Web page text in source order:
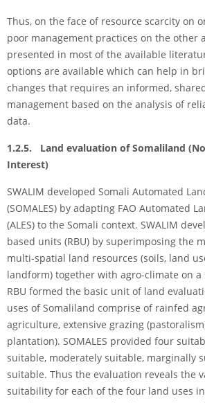
Thus, on the face of resource scarcity on
poor management practices on the other
presented in most of the available
options are available which can help in
changes that requires an informed,
management based on the analysis of
data.
1.2.5. Land evaluation of Somaliland
Interest)
SWALIM developed Somali Automated
(SOMALES) by adapting FAO Automated
(ALES) to the Somali context. SWALIM
based units (RBU) by superimposing the
multi-spatial land resources (soils, land
landform) together with agro-climate on a
RBU formed the basic unit of land
uses of Somaliland comprise of rainfed
agriculture, extensive grazing
plantation). SOMALES provided four
suitable, moderately suitable, marginally
suitable. Thus the evaluation reveals the
suitability for each of the four land uses